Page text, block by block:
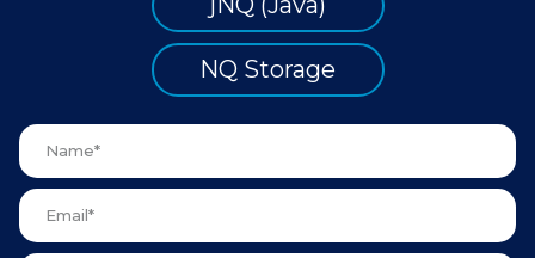
NQ Storage